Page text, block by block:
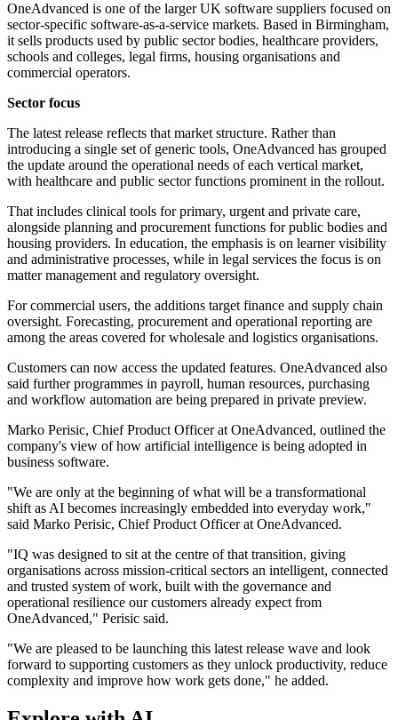
OneAdvanced is one of the larger UK software suppliers focused on
sector-specific software-as-a-service markets. Based in Birmingham,
it sells products used by public sector bodies, healthcare providers,
schools and colleges, legal firms, housing organisations and
commercial operators.
Sector focus
The latest release reflects that market structure. Rather than
introducing a single set of generic tools, OneAdvanced has grouped
the update around the operational needs of each vertical market,
with healthcare and public sector functions prominent in the rollout.
That includes clinical tools for primary, urgent and private care,
alongside planning and procurement functions for public bodies and
housing providers. In education, the emphasis is on learner visibility
and administrative processes, while in legal services the focus is on
matter management and regulatory oversight.
For commercial users, the additions target finance and supply chain
oversight. Forecasting, procurement and operational reporting are
among the areas covered for wholesale and logistics organisations.
Customers can now access the updated features. OneAdvanced also
said further programmes in payroll, human resources, purchasing
and workflow automation are being prepared in private preview.
Marko Perisic, Chief Product Officer at OneAdvanced, outlined the
company's view of how artificial intelligence is being adopted in
business software.
"We are only at the beginning of what will be a transformational
shift as AI becomes increasingly embedded into everyday work,"
said Marko Perisic, Chief Product Officer at OneAdvanced.
"IQ was designed to sit at the centre of that transition, giving
organisations across mission-critical sectors an intelligent, connected
and trusted system of work, built with the governance and
operational resilience our customers already expect from
OneAdvanced," Perisic said.
"We are pleased to be launching this latest release wave and look
forward to supporting customers as they unlock productivity, reduce
complexity and improve how work gets done," he added.